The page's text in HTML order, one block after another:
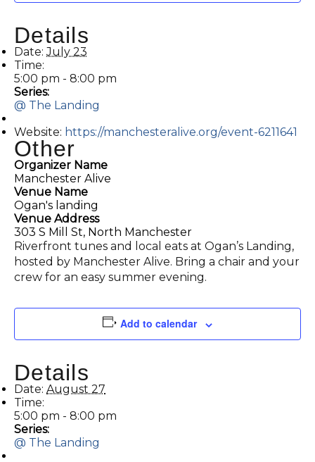
Details
Date: July 23
Time:
5:00 pm - 8:00 pm
Series:
@ The Landing
Website: https://manchesteralive.org/event-6211641
Other
Organizer Name
Manchester Alive
Venue Name
Ogan's landing
Venue Address
303 S Mill St, North Manchester
Riverfront tunes and local eats at Ogan’s Landing,
hosted by Manchester Alive. Bring a chair and your
crew for an easy summer evening.
Add to calendar
Details
Date: August 27
Time:
5:00 pm - 8:00 pm
Series:
@ The Landing